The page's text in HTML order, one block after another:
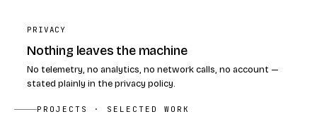
PRIVACY
Nothing leaves the machine
No telemetry, no analytics, no network calls, no account —
stated plainly in the privacy policy.
PROJECTS · SELECTED WORK